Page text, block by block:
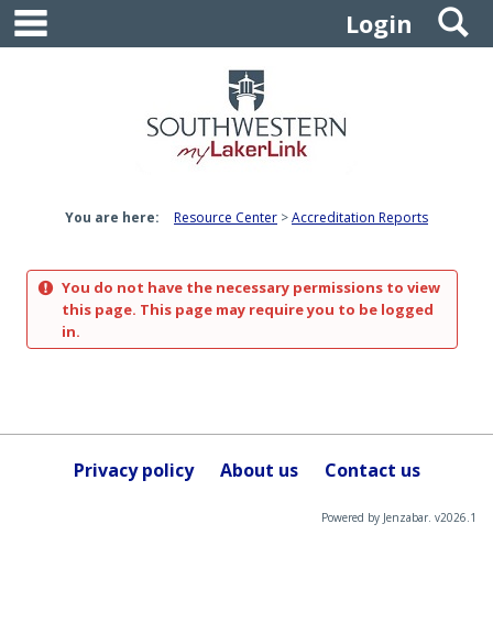
Skip
content
Login
You are here: Resource Center Accreditation Reports
You do not have the necessary permissions to view
this page. This page may require you to be logged
in.
Privacy policy About us Contact us
Powered by Jenzabar. v2026.1